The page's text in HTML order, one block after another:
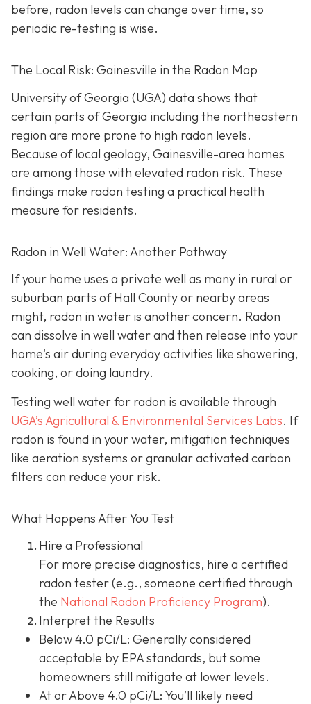
before, radon levels can change over time, so
periodic re-testing is wise.
The Local Risk: Gainesville in the Radon Map
University of Georgia (UGA) data shows that
certain parts of Georgia including the northeastern
region are more prone to high radon levels.
Because of local geology, Gainesville-area homes
are among those with elevated radon risk. These
findings make radon testing a practical health
measure for residents.
Radon in Well Water: Another Pathway
If your home uses a private well as many in rural or
suburban parts of Hall County or nearby areas
might, radon in water is another concern. Radon
can dissolve in well water and then release into your
home's air during everyday activities like showering,
cooking, or doing laundry.
Testing well water for radon is available through
UGA’s Agricultural & Environmental Services Labs. If
radon is found in your water, mitigation techniques
like aeration systems or granular activated carbon
filters can reduce your risk.
What Happens After You Test
Hire a Professional
For more precise diagnostics, hire a certified
radon tester (e.g., someone certified through
the National Radon Proficiency Program).
Interpret the Results
Below 4.0 pCi/L: Generally considered
acceptable by EPA standards, but some
homeowners still mitigate at lower levels.
At or Above 4.0 pCi/L: You’ll likely need